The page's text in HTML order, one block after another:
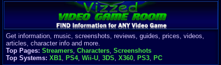
Get information, music, screenshots, reviews, guides, prices, videos,
articles, character info and more.
Top Pages: Streamers Characters Screenshots
Top Systems: XB1 PS4, Wii-U 3DS X360 PS3 PC